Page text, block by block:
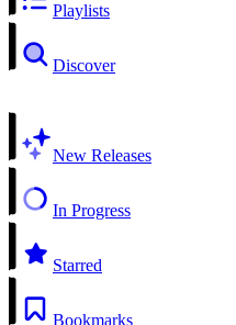
Playlists
Discover
New Releases
In Progress
Starred
Bookmarks